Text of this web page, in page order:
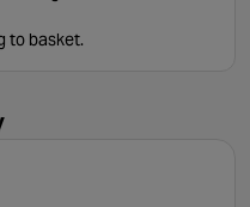
to basket.